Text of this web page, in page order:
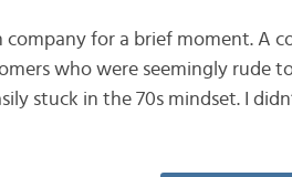
for a brief moment. A
who were seemingly rude
stuck in the 70s mindset. I